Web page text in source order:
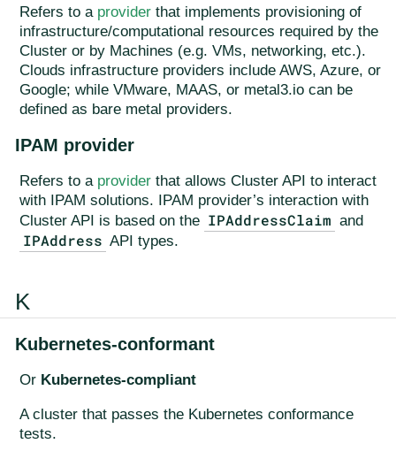
Refers to a provider that implements provisioning of
infrastructure/computational resources required by the
Cluster or by Machines (e.g. VMs, networking, etc.).
Clouds infrastructure providers include AWS, Azure, or
Google; while VMware, MAAS, or metal3.io can be
defined as bare metal providers.
IPAM provider
Refers to a provider that allows Cluster API to interact
with IPAM solutions. IPAM provider’s interaction with
Cluster API is based on the IPAddressClaim and
IPAddress API types.
K
Kubernetes-conformant
Or Kubernetes-compliant
A cluster that passes the Kubernetes conformance
tests.